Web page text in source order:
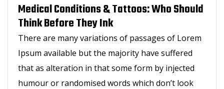
Medical Conditions & Tattoos: Who Should
Think Before They Ink
There are many variations of passages of Lorem
Ipsum available but the majority have suffered
that as alteration in that some form by injected
humour or randomised words which don’t look